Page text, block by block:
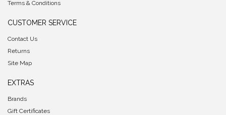
Terms & Conditions
CUSTOMER SERVICE
Contact Us
Returns
Site Map
EXTRAS
Brands
Gift Certificates